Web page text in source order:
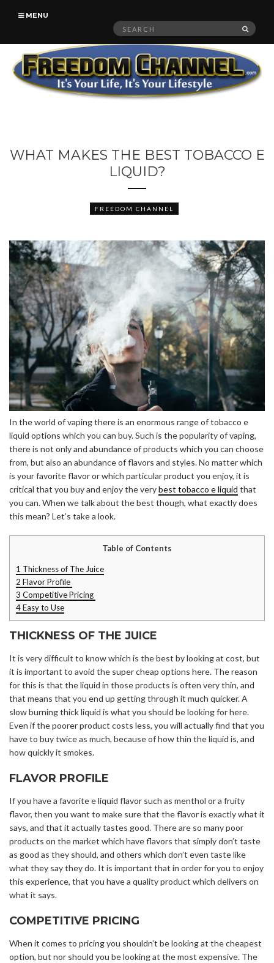
MENU
Search
WHAT MAKES THE BEST TOBACCO E
LIQUID?
FREEDOM CHANNEL
In the world of vaping there is an enormous range of tobacco e
liquid options which you can buy. Such is the popularity of vaping,
there is not only and abundance of products which you can choose
from, but also an abundance of flavors and styles. No matter which
is your favorite flavor or which particular product you enjoy, it is
critical that you buy and enjoy the verybest tobacco e liquid that
you can. When we talk about the best though, what exactly does
this mean? Let’s take a look.
Table of Contents
1 Thickness of The Juice
2 Flavor Profile
3 Competitive Pricing
4Easy to Use
THICKNESS OF THE JUICE
It is very difficult to know which is the best by looking at cost, but
it is important to avoid the super cheap options here. The reason
for this is that the liquid in those products is often very thin, and
that means that you end up getting through it much quicker. A
slow burning thick liquid is what you should be looking for here.
Even if the poorer product costs less, you will actually find that you
have to buy twice as much, because of how thin the liquid is, and
how quickly it smokes.
FLAVOR PROFILE
If you have a favorite e liquid flavor such as menthol or a fruity
flavor, then you want to make sure that the flavor is exactly what it
says, and that it actually tastes good. There are so many poor
products on the market which have flavors that simply don’t taste
as good as they should, and others which don’t even taste like
what they say they do. It is important that in order for you to enjoy
this experience, that you have a quality product which delivers on
what it says.
COMPETITIVE PRICING
When it comes to pricing you shouldn’t be looking at the cheapest
option, but nor should you be looking at the most expensive. The